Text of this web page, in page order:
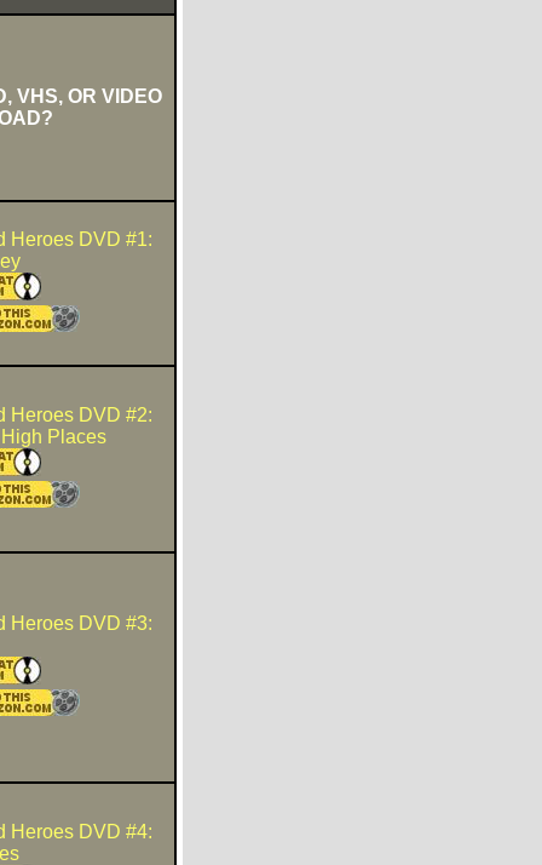
VHS, OR VIDEO
Heroes DVD #1:
Heroes DVD #2:
Places
Heroes DVD #3:
Heroes DVD #4: